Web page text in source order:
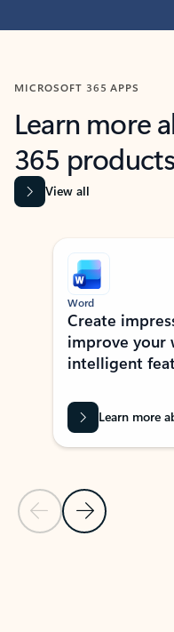
MICROSOFT 365 APPS
Learn more
365 products
View all
Showing slide 1 of 9
Previous Slide
Next Slide
Word
Create
improve
intelligent
Learn more